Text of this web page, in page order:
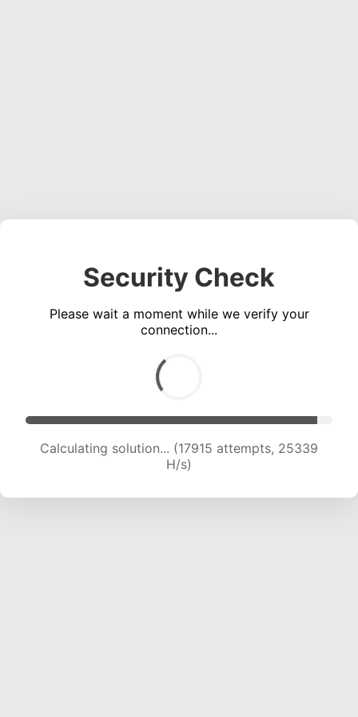
Security Check
Please wait a moment while we verify your
connection...
Calculating solution... (19510 attempts, 24116 H/s)